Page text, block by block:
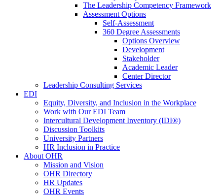
The Leadership Competency Framework
Assessment Options
Self-Assessment
360 Degree Assessments
Options Overview
Development
Stakeholder
Academic Leader
Center Director
Leadership Consulting Services
EDI
Equity, Diversity, and Inclusion in the Workplace
Work with Our EDI Team
Intercultural Development Inventory (IDI®)
Discussion Toolkits
University Partners
HR Inclusion in Practice
About OHR
Mission and Vision
OHR Directory
HR Updates
OHR Events